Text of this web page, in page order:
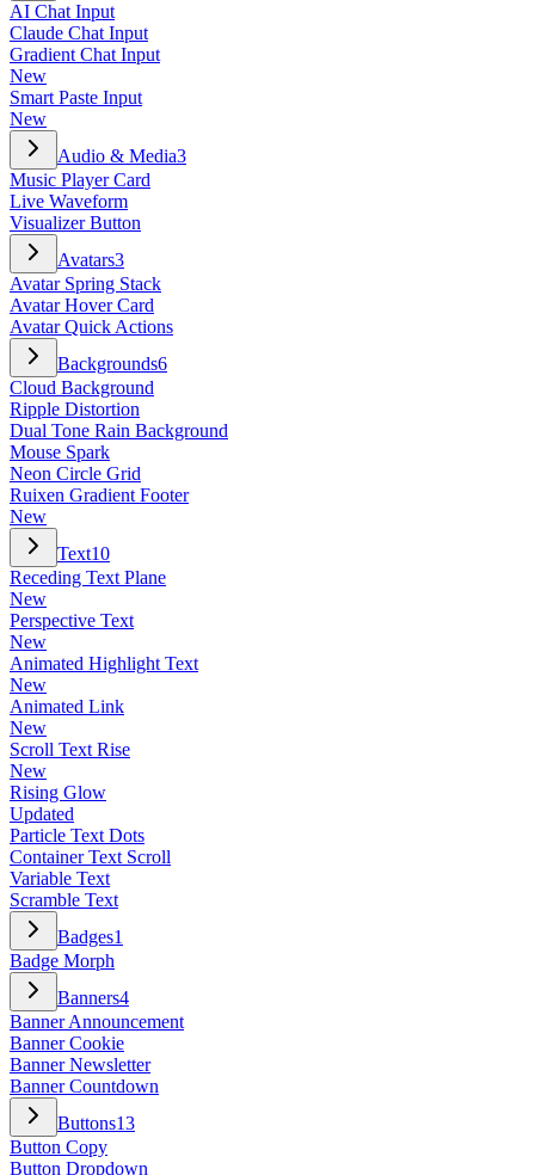
AI Chat Input
Claude Chat Input
Gradient Chat Input
New
Smart Paste Input
New
Audio & Media3
Music Player Card
Live Waveform
Visualizer Button
Avatars3
Avatar Spring Stack
Avatar Hover Card
Avatar Quick Actions
Backgrounds6
Cloud Background
Ripple Distortion
Dual Tone Rain Background
Mouse Spark
Neon Circle Grid
Ruixen Gradient Footer
New
Text10
Receding Text Plane
New
Perspective Text
New
Animated Highlight Text
New
Animated Link
New
Scroll Text Rise
New
Rising Glow
Updated
Particle Text Dots
Container Text Scroll
Variable Text
Scramble Text
Badges1
Badge Morph
Banners4
Banner Announcement
Banner Cookie
Banner Newsletter
Banner Countdown
Buttons13
Button Copy
Button Dropdown